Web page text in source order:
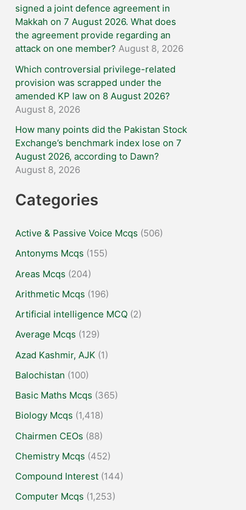
signed a joint defence agreement in
Makkah on 7 August 2026. What does
the agreement provide regarding an
attack on one member? August 8, 2026
Which controversial privilege-related
provision was scrapped under the
amended KP law on 8 August 2026?
August 8, 2026
How many points did the Pakistan Stock
Exchange’s benchmark index lose on 7
August 2026, according to Dawn?
August 8, 2026
Categories
Active & Passive Voice Mcqs (506)
Antonyms Mcqs (155)
Areas Mcqs (204)
Arithmetic Mcqs (196)
Artificial intelligence MCQ (2)
Average Mcqs (129)
Azad Kashmir, AJK (1)
Balochistan (100)
Basic Maths Mcqs (365)
Biology Mcqs (1,418)
Chairmen CEOs (88)
Chemistry Mcqs (452)
Compound Interest (144)
Computer Mcqs (1,253)